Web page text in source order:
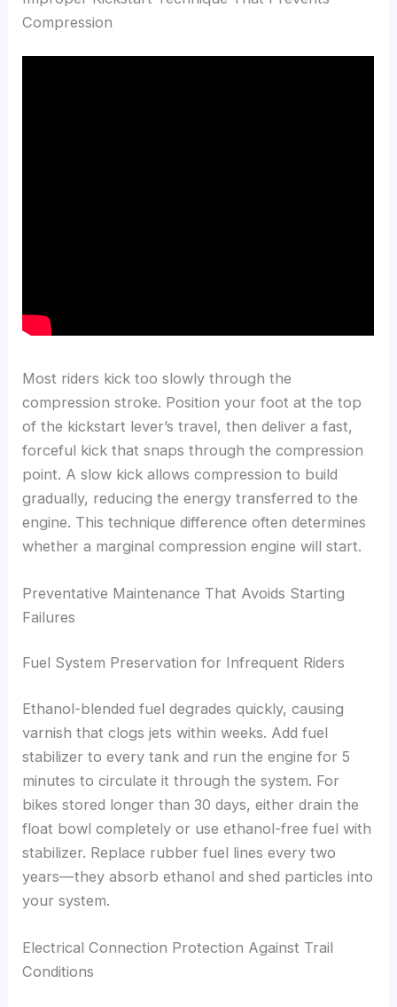
Compression
Most riders kick too slowly through the
compression stroke. Position your foot at the top
of the kickstart lever’s travel, then deliver a fast,
forceful kick that snaps through the compression
point. A slow kick allows compression to build
gradually, reducing the energy transferred to the
engine. This technique difference often determines
whether a marginal compression engine will start.
Preventative Maintenance That Avoids Starting
Failures
Fuel System Preservation for Infrequent Riders
Ethanol-blended fuel degrades quickly, causing
varnish that clogs jets within weeks. Add fuel
stabilizer to every tank and run the engine for 5
minutes to circulate it through the system. For
bikes stored longer than 30 days, either drain the
float bowl completely or use ethanol-free fuel with
stabilizer. Replace rubber fuel lines every two
years—they absorb ethanol and shed particles into
your system.
Electrical Connection Protection Against Trail
Conditions